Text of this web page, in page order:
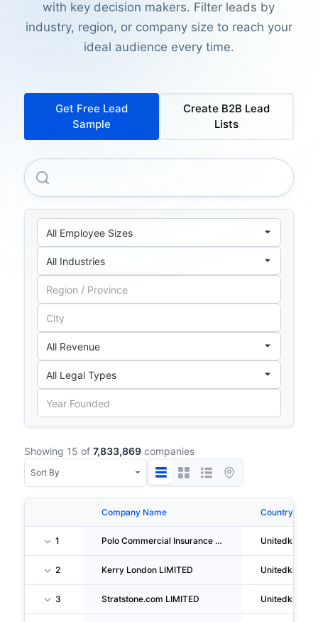
with key decision makers. Filter leads by
industry, region, or company size to reach your
ideal audience every time.
Get Free Lead
Sample
Create B2B Lead
Lists
Showing 15 of 7,833,869 companies
Company Name Country
1 Polo Commercial Insurance Services LIMITED
2 Kerry London LIMITED
3 Stratstone.com LIMITED